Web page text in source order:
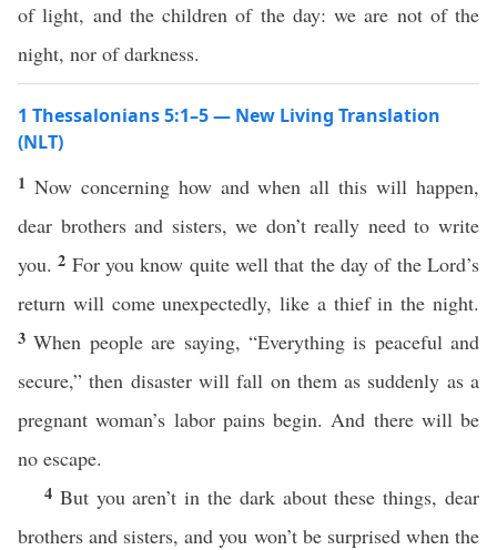
of light, and the children of the day: we are not of the
night, nor of darkness.
1 Thessalonians 5:1–5 — New Living Translation
(NLT)
1 Now concerning how and when all this will happen,
dear brothers and sisters, we don’t really need to write
you.2 For you know quite well that the day of the Lord’s
return will come unexpectedly, like a thief in the night.
3When people are saying, “Everything is peaceful and
secure,” then disaster will fall on them as suddenly as a
pregnant woman’s labor pains begin. And there will be
no escape.
4 But you aren’t in the dark about these things, dear
brothers and sisters, and you won’t be surprised when the